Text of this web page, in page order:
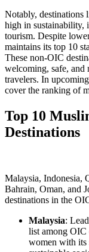
Notably, destinations
high in sustainability,
tourism. Despite
maintains its top 10
These non-OIC
welcoming, safe, and
travelers. In
cover the ranking of
Top 10
Destinations
Malaysia, Indonesia,
Bahrain, Oman, and
destinations in the
Malaysia:
list among OIC
women with its